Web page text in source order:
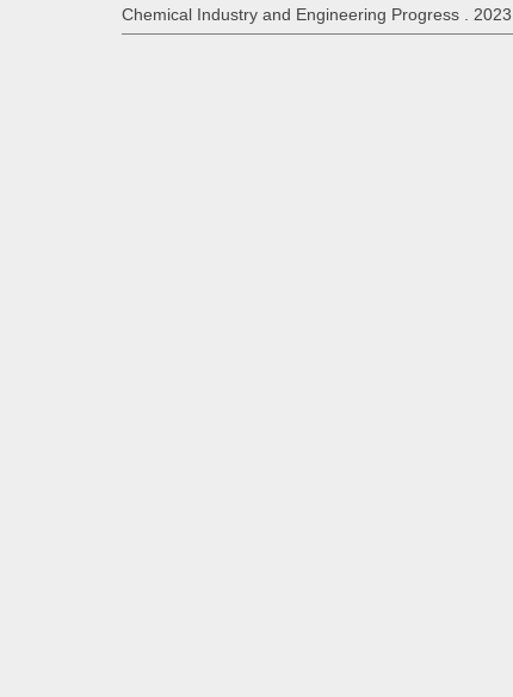
Chemical Industry and Engineering Progress .